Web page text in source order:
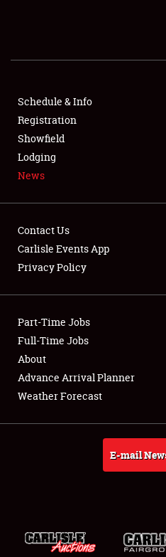
SHOWFIELD
SPONSORSHIP
LODGING
Showfield
Club Relations
Full-Time Jobs
About
Weather Forecast
Schedule & Info
Registration
Showfield
Lodging
News
Contact Us
Carlisle Events App
Privacy Policy
Part-Time Jobs
Full-Time Jobs
About
Advance Arrival Planner
Weather Forecast
E-mail